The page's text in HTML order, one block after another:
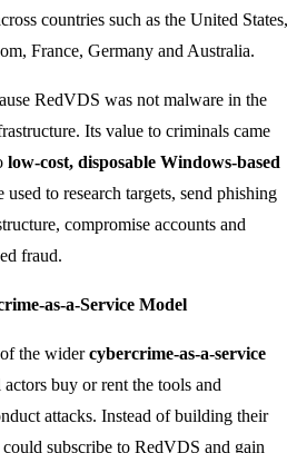
countries such as the United States,
France, Germany and Australia.
RedVDS was not malware in the
Its value to criminals came
low-cost, disposable Windows-based
used to research targets, send phishing
compromise accounts and
fraud.
as-a-Service Model
the widercybercrime-as-a-service
buy or rent the tools and
attacks. Instead of building their
subscribe to RedVDS and gain